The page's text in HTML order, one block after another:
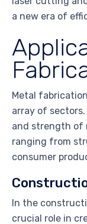
a new era of
Metal
array of
and strength of
ranging from
consumer
In the
crucial role in